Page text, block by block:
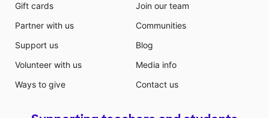
Gift cards
Partner with us
Support us
Volunteer with us
Ways to give
Join our team
Communities
Blog
Media info
Contact us